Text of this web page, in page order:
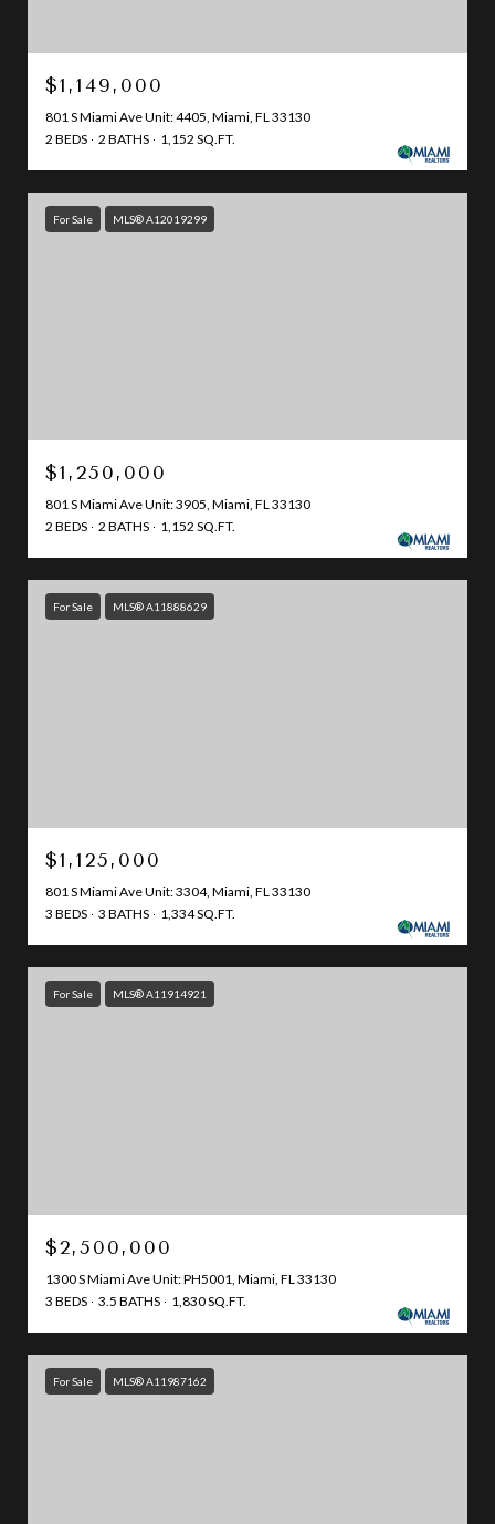
$1,149,000
801 S Miami Ave Unit: 4405, Miami, FL 33130
2 BEDS
2 BATHS 1,152 SQ.FT.
For Sale MLS® A12019299
$1,250,000
801 S Miami Ave Unit: 3905, Miami, FL 33130
2 BEDS
2 BATHS 1,152 SQ.FT.
For Sale MLS® A11888629
$1,125,000
801 S Miami Ave Unit: 3304, Miami, FL 33130
3 BEDS
3 BATHS 1,334 SQ.FT.
For Sale MLS® A11914921
$2,500,000
1300 S Miami Ave Unit: PH5001, Miami, FL 33130
3 BEDS
3.5 BATHS 1,830 SQ.FT.
For Sale MLS® A11987162